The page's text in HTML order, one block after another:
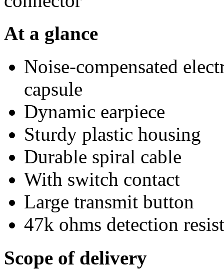
At a glance
Noise-compensated
capsule
Dynamic earpiece
Sturdy plastic housing
Durable spiral cable
With switch contact
Large transmit button
47k ohms detection
Scope of delivery